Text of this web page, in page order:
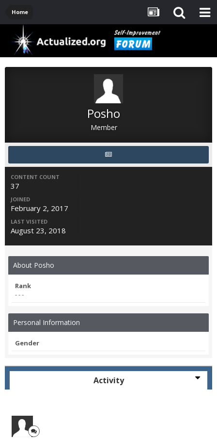
Home
Posho
Member
CONTENT COUNT
37
JOINED
February 2, 2017
LAST VISITED
August 23, 2018
About Posho
Rank
- - -
Personal Information
Gender
Activity